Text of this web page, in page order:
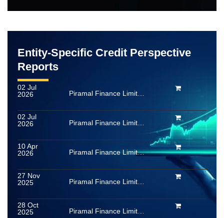
Entity-Specific Credit Perspective
Reports
02 Jul
2026
Piramal Finance Limited (formerly Piramal Capital & Housing Finance Limited)
02 Jul
2026
Piramal Finance Limited (formerly Piramal Capital & Housing Finance Limited)
10 Apr
2026
Piramal Finance Limited (formerly Piramal Capital & Housing Finance Limited)
27 Nov
2025
Piramal Finance Limited (formerly Piramal Capital & Housing Finance Limited)
28 Oct
2025
Piramal Finance Limited (formerly Piramal Capital & Housing Finance Limited)